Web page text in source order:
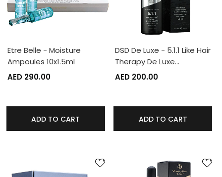
Etre Belle - Moisture
Ampoules 10x1.5ml
AED 290.00
ADD TO CART
DSD De Luxe - 5.1.1 Like Hair
Therapy De Luxe…
AED 200.00
ADD TO CART